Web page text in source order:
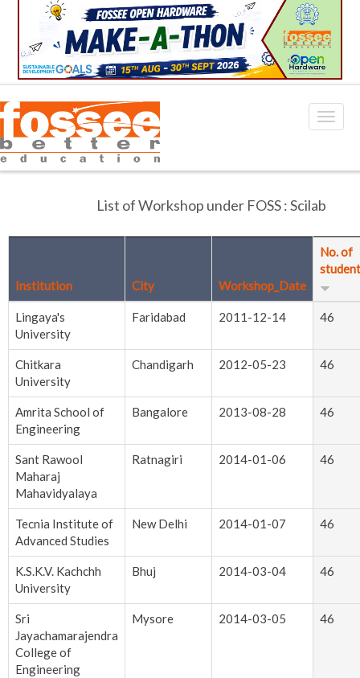
List of Workshop under FOSS : Scilab
Institution City Workshop_Date
No. of
Lingaya's
University
Faridabad 2011-12-14 46
Chitkara
University
Chandigarh 2012-05-23 46
Amrita School of
Engineering
Bangalore 2013-08-28 46
Sant Rawool
Maharaj
Mahavidyalaya
Ratnagiri 2014-01-06 46
Tecnia Institute of
Advanced Studies
New Delhi 2014-01-07 46
K.S.K.V. Kachchh
University
Bhuj 2014-03-04 46
Sri
Jayachamarajendra
College of
Engineering
Mysore 2014-03-05 46